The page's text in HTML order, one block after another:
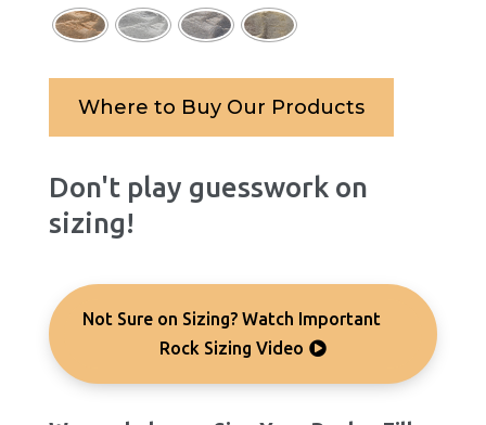
Where to Buy Our Products
Don't play guesswork on
sizing!
Not Sure on Sizing? Watch Important
Rock Sizing Video